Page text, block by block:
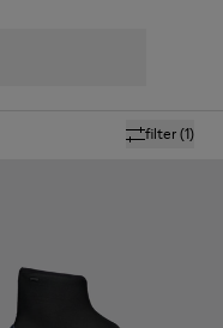
filter(1)